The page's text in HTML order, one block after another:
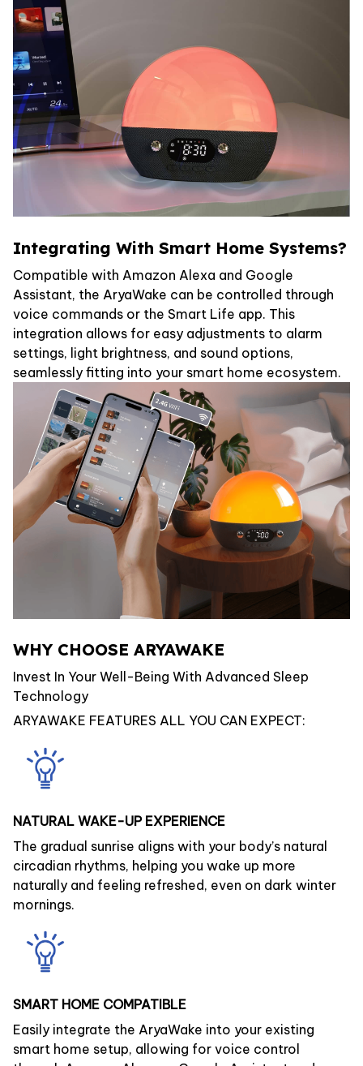
Integrating With Smart Home Systems?
Compatible with Amazon Alexa and Google
Assistant, the AryaWake can be controlled through
voice commands or the Smart Life app. This
integration allows for easy adjustments to alarm
settings, light brightness, and sound options,
seamlessly fitting into your smart home ecosystem.
WHY CHOOSE ARYAWAKE
Invest In Your Well-Being With Advanced Sleep
Technology
ARYAWAKE FEATURES ALL YOU CAN EXPECT:
NATURAL WAKE-UP EXPERIENCE
The gradual sunrise aligns with your body’s natural
circadian rhythms, helping you wake up more
naturally and feeling refreshed, even on dark winter
mornings.
SMART HOME COMPATIBLE
Easily integrate the AryaWake into your existing
smart home setup, allowing for voice control